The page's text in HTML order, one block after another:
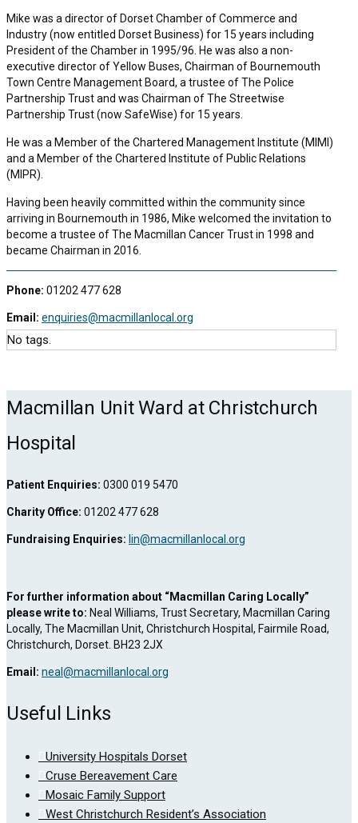
Mike was a director of Dorset Chamber of Commerce and
Industry (now entitled Dorset Business) for 15 years including
President of the Chamber in 1995/96. He was also a non-
executive director of Yellow Buses, Chairman of Bournemouth
Town Centre Management Board, a trustee of The Police
Partnership Trust and was Chairman of The Streetwise
Partnership Trust (now SafeWise) for 15 years.
He was a Member of the Chartered Management Institute (MIMI)
and a Member of the Chartered Institute of Public Relations
(MIPR).
Having been heavily committed within the community since
arriving in Bournemouth in 1986, Mike welcomed the invitation to
become a trustee of The Macmillan Cancer Trust in 1998 and
became Chairman in 2016.
Phone: 01202 477 628
Email: enquiries@macmillanlocal.org
No tags.
Macmillan Unit Ward at Christchurch
Hospital
Patient Enquiries: 0300 019 5470
Charity Office: 01202 477 628
Fundraising Enquiries: lin@macmillanlocal.org
For further information about “Macmillan Caring Locally”
please write to: Neal Williams, Trust Secretary, Macmillan Caring
Locally, The Macmillan Unit, Christchurch Hospital, Fairmile Road,
Christchurch, Dorset. BH23 2JX
Email: neal@macmillanlocal.org
Useful Links
University Hospitals Dorset
Cruse Bereavement Care
Mosaic Family Support
West Christchurch Resident’s Association